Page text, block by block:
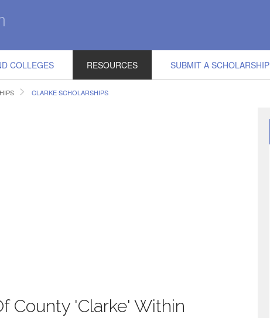
COLLEGES RESOURCES SUBMIT A SCHOLARSHIP
CLARKE SCHOLARSHIPS
County 'Clarke' Within